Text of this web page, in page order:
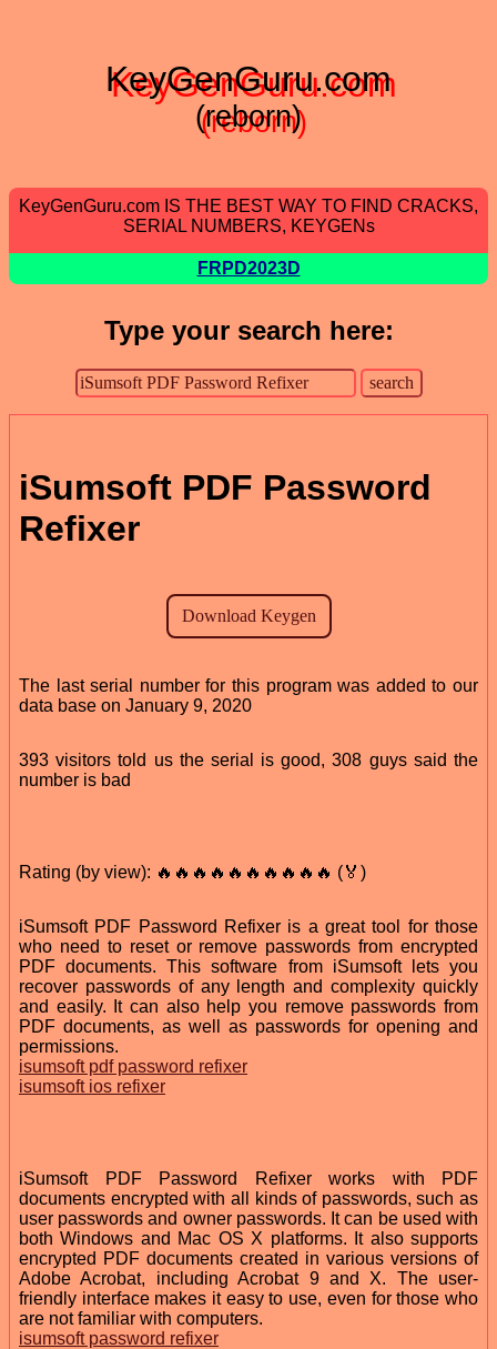
KeyGenGuru.com
(reborn)
KeyGenGuru.com IS THE BEST WAY TO FIND CRACKS,
SERIAL NUMBERS, KEYGENs
FRPD2023D
Type your search here:
iSumsoft PDF Password
Refixer
The last serial number for this program was added to our
data base on January 9, 2020
393 visitors told us the serial is good, 308 guys said the
number is bad
Rating (by view): 🔥🔥🔥🔥🔥🔥🔥🔥🔥🔥 (🏅)
iSumsoft PDF Password Refixer is a great tool for those
who need to reset or remove passwords from encrypted
PDF documents. This software from iSumsoft lets you
recover passwords of any length and complexity quickly
and easily. It can also help you remove passwords from
PDF documents, as well as passwords for opening and
permissions.
isumsoft pdf password refixer
isumsoft ios refixer
iSumsoft PDF Password Refixer works with PDF
documents encrypted with all kinds of passwords, such as
user passwords and owner passwords. It can be used with
both Windows and Mac OS X platforms. It also supports
encrypted PDF documents created in various versions of
Adobe Acrobat, including Acrobat 9 and X. The user-
friendly interface makes it easy to use, even for those who
are not familiar with computers.
isumsoft password refixer